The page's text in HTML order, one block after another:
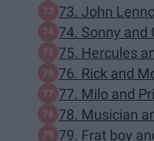
73. John
74. Sonny and
75. Hercules
76. Rick and
77. Milo and
78. Musician
79. Frat boy